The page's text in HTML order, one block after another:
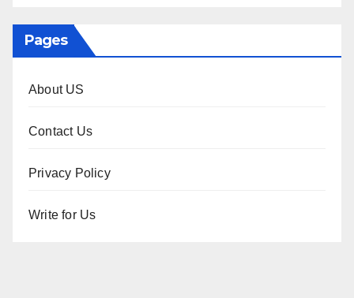
Pages
About US
Contact Us
Privacy Policy
Write for Us